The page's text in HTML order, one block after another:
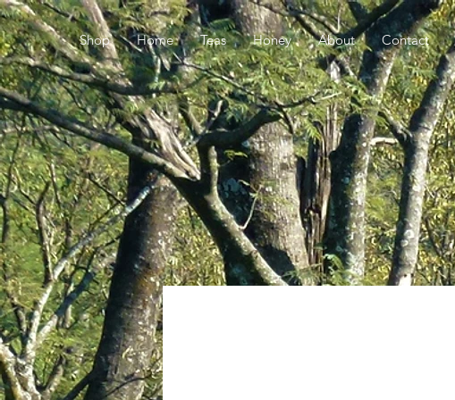
Shop Home Teas Honey About Contact